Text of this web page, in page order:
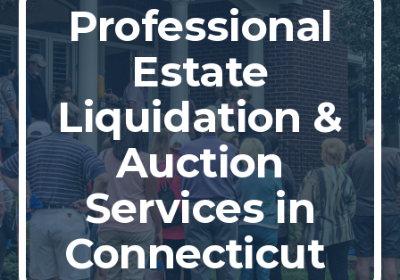
Professional
Estate
Liquidation &
Auction
Services in
Connecticut